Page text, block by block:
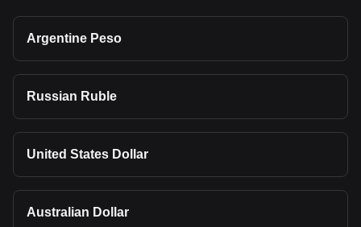
Argentine Peso
Russian Ruble
United States Dollar
Australian Dollar